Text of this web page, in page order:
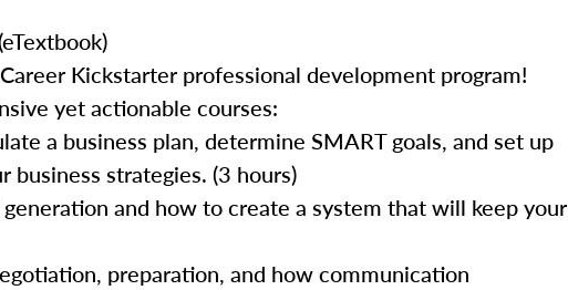
Kickstarter professional development program!
yet actionable courses:
a business plan, determine SMART goals, and set up
strategies. (3 hours)
and how to create a system that will keep your
preparation, and how communication